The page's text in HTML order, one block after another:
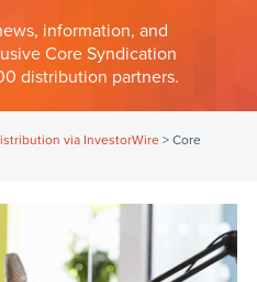
information, and
Core Syndication
distribution partners.
via InvestorWire> Core